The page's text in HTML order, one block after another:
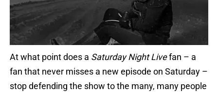
At what point does a Saturday Night Livefan – a
fan that never misses a new episode on Saturday –
stop defending the show to the many, many people